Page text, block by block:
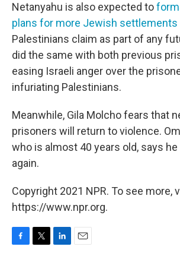
Netanyahu is also expected to
plans for more Jewish settlements
Palestinians claim as part of any
did the same with both previous
easing Israeli anger over the
infuriating Palestinians.
Meanwhile, Gila Molcho fears that
prisoners will return to violence.
who is almost 40 years old, says he
again.
Copyright 2021 NPR. To see more,
https://www.npr.org.